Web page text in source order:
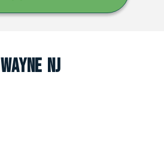
Wayne NJ